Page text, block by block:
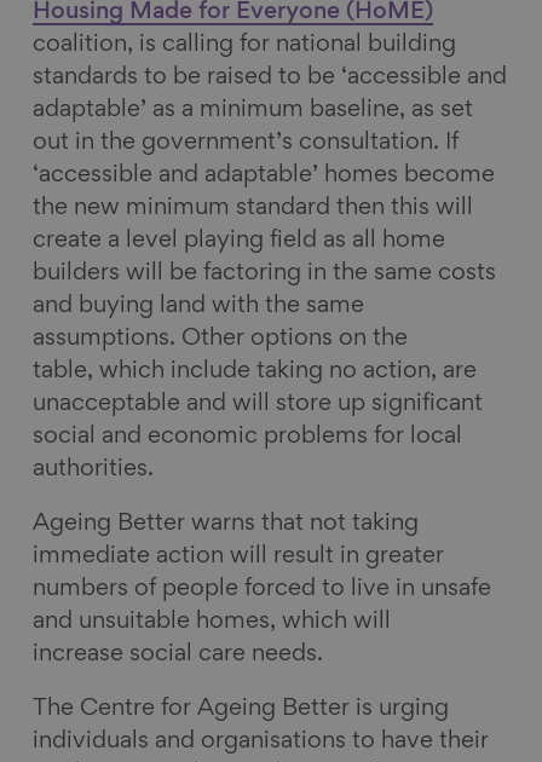
Housing Made for Everyone (HoME)
coalition, is calling for national building
standards to be raised to be ‘accessible and
adaptable’ as a minimum baseline, as set
out in the government’s consultation. If
‘accessible and adaptable’ homes become
the new minimum standard then this will
create a level playing field as all home
builders will be factoring in the same costs
and buying land with the same
assumptions. Other options on the
table, which include taking no action, are
unacceptable and will store up significant
social and economic problems for local
authorities.
Ageing Better warns that not taking
immediate action will result in greater
numbers of people forced to live in unsafe
and unsuitable homes, which will
increase social care needs.
The Centre for Ageing Better is urging
individuals and organisations to have their